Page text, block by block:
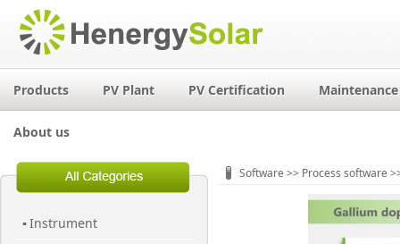
Products PV Plant PV Certification
About us
▪ Instrument
Software >> Process software